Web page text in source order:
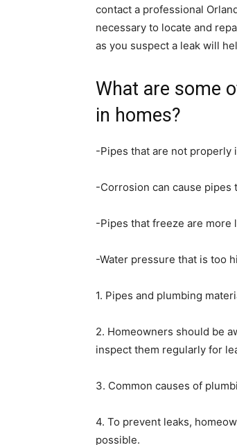
contact a professional
necessary to locate and
as you suspect a leak will
What are some
in homes?
-Pipes that are not properly
-Corrosion can cause pipes
-Pipes that freeze are more
-Water pressure that is too
1. Pipes and plumbing
2. Homeowners should be
inspect them regularly for
3. Common causes of
4. To prevent leaks,
possible.